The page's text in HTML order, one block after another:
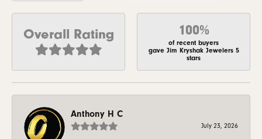
Overall Rating 100%
of recent buyers
gave Jim Kryshak Jewelers 5
stars
Anthony H C
July 23, 2026